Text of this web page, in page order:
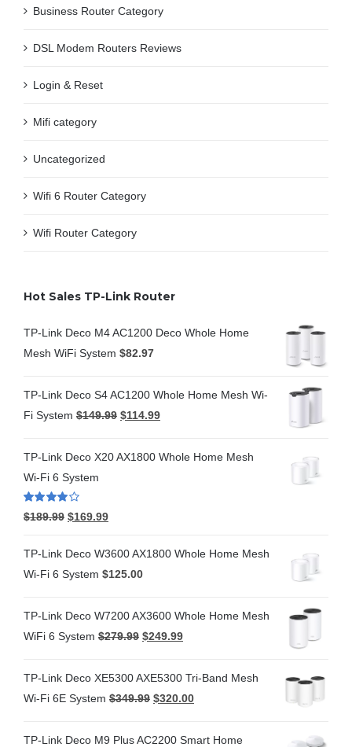
Business Router Category
DSL Modem Routers Reviews
Login & Reset
Mifi category
Uncategorized
Wifi 6 Router Category
Wifi Router Category
Hot Sales TP-Link Router
TP-Link Deco M4 AC1200 Deco Whole Home
Mesh WiFi System $82.97
TP-Link Deco S4 AC1200 Whole Home Mesh Wi-
Fi System $149.99 $114.99
TP-Link Deco X20 AX1800 Whole Home Mesh
Wi-Fi 6 System
Rated 4.00
out of 5
$189.99 $169.99
TP-Link Deco W3600 AX1800 Whole Home Mesh
Wi-Fi 6 System $125.00
TP-Link Deco W7200 AX3600 Whole Home Mesh
WiFi 6 System $279.99 $249.99
TP-Link Deco XE5300 AXE5300 Tri-Band Mesh
Wi-Fi 6E System $349.99 $320.00
TP-Link Deco M9 Plus AC2200 Smart Home